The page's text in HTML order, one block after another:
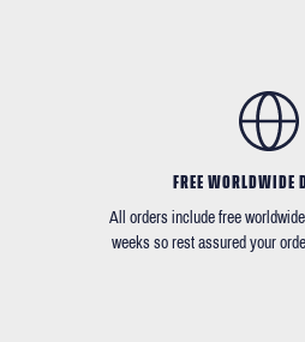
FREE WORLDWIDE
All orders include free
weeks so rest assured your